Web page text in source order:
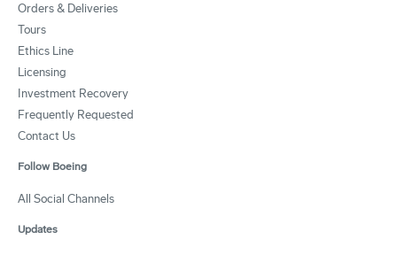
Orders & Deliveries
Tours
Ethics Line
Licensing
Investment Recovery
Frequently Requested
Contact Us
Follow Boeing
All Social Channels
Updates